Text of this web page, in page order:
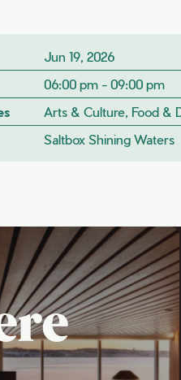
Jun 19, 2026
06:00 pm - 09:00 pm
Arts & Culture, Food &
Saltbox Shining Waters